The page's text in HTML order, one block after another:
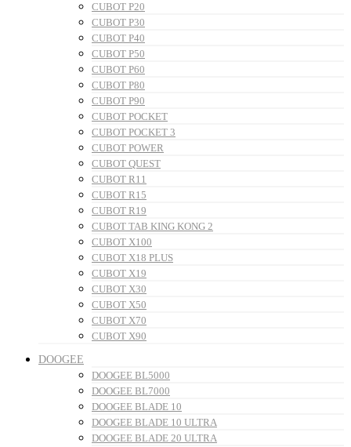
CUBOT P20
CUBOT P30
CUBOT P40
CUBOT P50
CUBOT P60
CUBOT P80
CUBOT P90
CUBOT POCKET
CUBOT POCKET 3
CUBOT POWER
CUBOT QUEST
CUBOT R11
CUBOT R15
CUBOT R19
CUBOT TAB KING KONG 2
CUBOT X100
CUBOT X18 PLUS
CUBOT X19
CUBOT X30
CUBOT X50
CUBOT X70
CUBOT X90
DOOGEE
DOOGEE BL5000
DOOGEE BL7000
DOOGEE BLADE 10
DOOGEE BLADE 10 ULTRA
DOOGEE BLADE 20 ULTRA